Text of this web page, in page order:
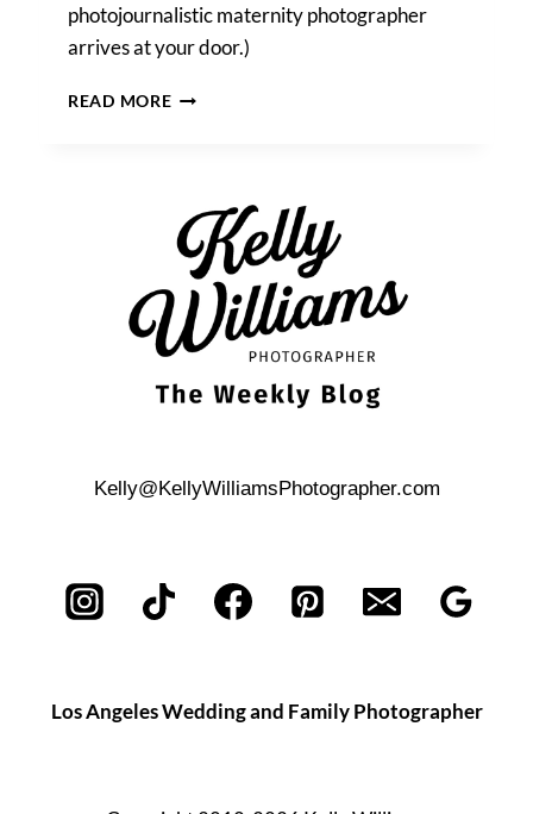
photojournalistic maternity photographer
arrives at your door.)
READ MOREA
MATERNITY
SHOOT
Kelly@KellyWilliamsPhotographer.com
Los Angeles Wedding and Family Photographer